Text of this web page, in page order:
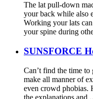
The lat pull-down
your back while also
Working your lats
your spine during
SUNSFORCE
Can’t find the time
make all manner of
even crowd phobias.
the explanations and